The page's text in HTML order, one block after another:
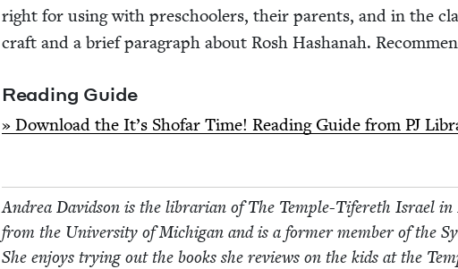
right for using with preschool­ers, their par­ents, and in the
craft and a brief para­graph about Rosh Hashanah.
Read­ing Guide
» Down­load the It’s Sho­far Time! Read­ing Guide from PJ
Andrea David­son is the librar­i­an of The Tem­ple-Tifer­eth Israel in
from the Uni­ver­si­ty of Michi­gan and is a for­mer mem­ber of the
She enjoys try­ing out the books she reviews on the kids at the